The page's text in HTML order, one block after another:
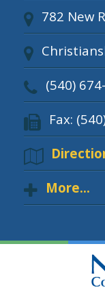
782 New
(540)
Fax:
More...